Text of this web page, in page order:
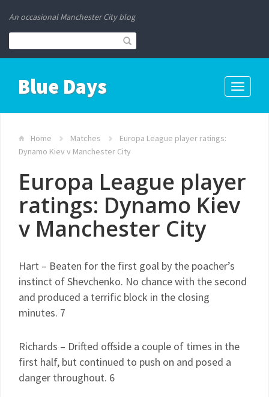
An occasional Manchester City blog
Toggle
Blue Days
Home Matches
Europa League player ratings:
Dynamo Kiev v Manchester City
Europa League player
ratings: Dynamo Kiev
v Manchester City
Hart – Beaten for the first goal by the poacher’s
instinct of Shevchenko. No chance with the second
and produced a terrific block in the closing
minutes. 7
Richards – Drifted offside a couple of times in the
first half, but continued to push on and posed a
danger throughout. 6